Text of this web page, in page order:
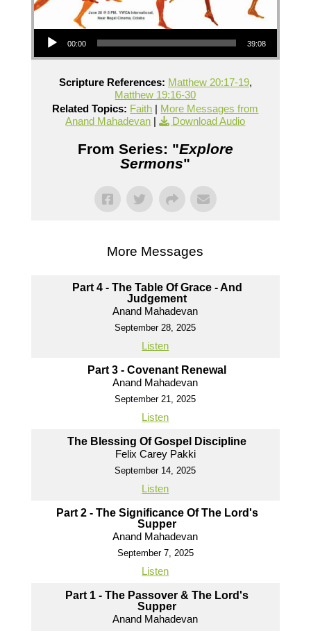
Audio Player
00:00 39:08
Scripture References: Matthew 20:17-19,
Matthew 19:16-30
Related Topics: Faith | More Messages from
Anand Mahadevan | Download Audio
From Series: "Explore
Sermons"
More Messages
Part 4 - The Table Of Grace - And
Judgement
Anand Mahadevan
September 28, 2025
Listen
Part 3 - Covenant Renewal
Anand Mahadevan
September 21, 2025
Listen
The Blessing Of Gospel Discipline
Felix Carey Pakki
September 14, 2025
Listen
Part 2 - The Significance Of The Lord's
Supper
Anand Mahadevan
September 7, 2025
Listen
Part 1 - The Passover & The Lord's
Supper
Anand Mahadevan